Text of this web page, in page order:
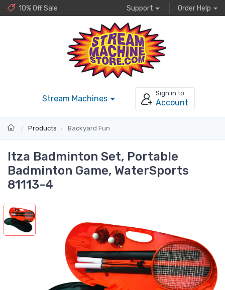
10% Off Sale Support Order Help
Stream Machines
Sign in to
Account
Products Backyard Fun
Itza Badminton Set, Portable
Badminton Game, WaterSports
81113-4